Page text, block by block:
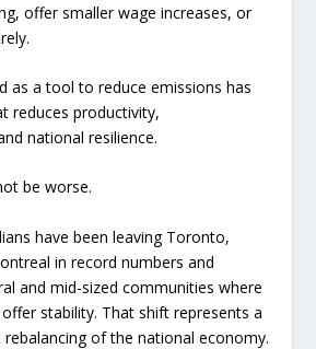
offer smaller wage increases, or
as a tool to reduce emissions has
reduces productivity,
national resilience.
be worse.
have been leaving Toronto,
in record numbers and
and mid-sized communities where
stability. That shift represents a
of the national economy.